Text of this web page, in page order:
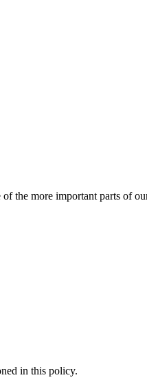
the more important parts of
in this policy.